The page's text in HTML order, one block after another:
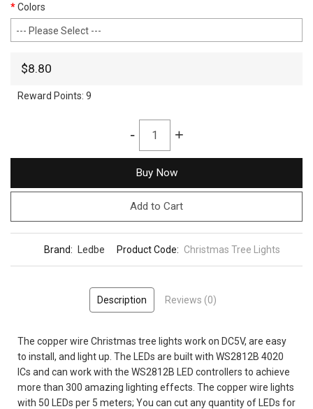
Colors
$8.80
Reward Points: 9
- +
Buy Now
Add to Cart
Brand: Ledbe Product Code: Christmas Tree Lights
Description Reviews (0)
The copper wire Christmas tree lights work on DC5V, are easy
to install, and light up. The LEDs are built with WS2812B 4020
ICs and can work with the WS2812B LED controllers to achieve
more than 300 amazing lighting effects. The copper wire lights
with 50 LEDs per 5 meters; You can cut any quantity of LEDs for